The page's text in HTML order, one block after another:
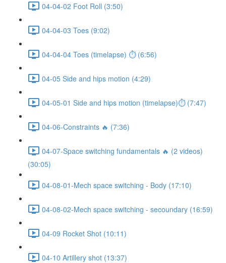
04-04-02 Foot Roll (3:50)
04-04-03 Toes (9:02)
04-04-04 Toes (timelapse) ⏱ (6:56)
04-05 Side and hips motion (4:29)
04-05-01 Side and hips motion (timelapse)⏱ (7:47)
04-06-Constraints 🔥 (7:36)
04-07-Space switching fundamentals 🔥 (2 videos)
(30:05)
04-08-01-Mech space switching - Body (17:10)
04-08-02-Mech space switching - secoundary (16:59)
04-09 Rocket Shot (10:11)
04-10 Artillery shot (13:37)